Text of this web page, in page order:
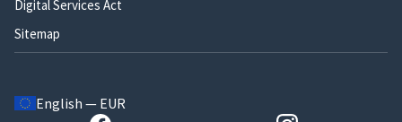
Digital Services Act
Sitemap
English — EUR